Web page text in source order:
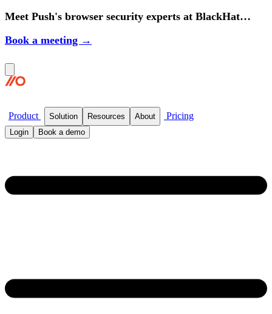
Meet Push's browser security experts at BlackHat
Book a meeting →
Product Solution Resources About Pricing
Login Book a demo